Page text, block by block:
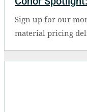
Sign up for our
material pricing